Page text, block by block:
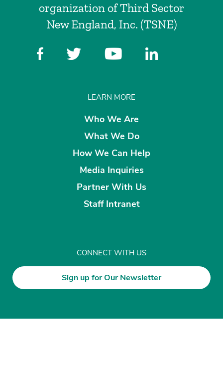
organization of Third Sector
New England, Inc. (TSNE)
LEARN MORE
Who We Are
What We Do
How We Can Help
Media Inquiries
Partner With Us
Staff Intranet
CONNECT WITH US
Sign up for Our Newsletter